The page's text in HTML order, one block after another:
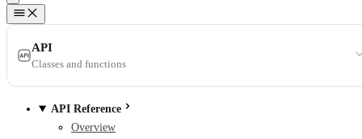
API
Classes and functions
API Reference
Overview